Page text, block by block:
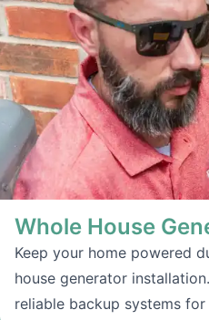
Whole House
Keep your home powered
house generator
reliable backup systems